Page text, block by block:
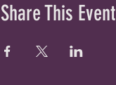
Share This Event